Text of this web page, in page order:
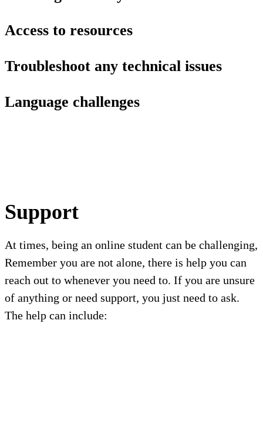
Access to resources
Troubleshoot any technical issues
Language challenges
Support
At times, being an online student can be challenging,
Remember you are not alone, there is help you can
reach out to whenever you need to. If you are unsure
of anything or need support, you just need to ask.
The help can include: